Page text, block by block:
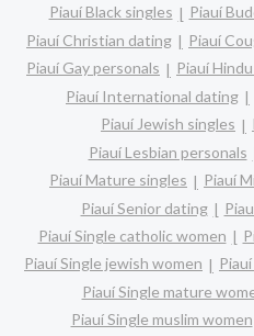
Piauí Black singles
Piauí
Piauí Christian dating
Piauí
Piauí Gay personals
Piauí
Piauí International dating
Piauí Jewish singles
Piauí Lesbian personals
Piauí Mature singles
Piauí
Piauí Senior dating
Piauí Single catholic women
Piauí Single jewish women
Piauí Single mature
Piauí Single muslim women